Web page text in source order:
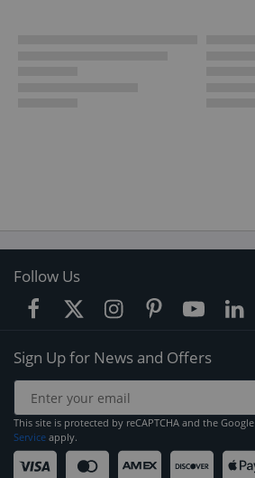
Follow Us
Sign Up for News and Offers
This site is protected by reCAPTCHA and the Google
Service apply.